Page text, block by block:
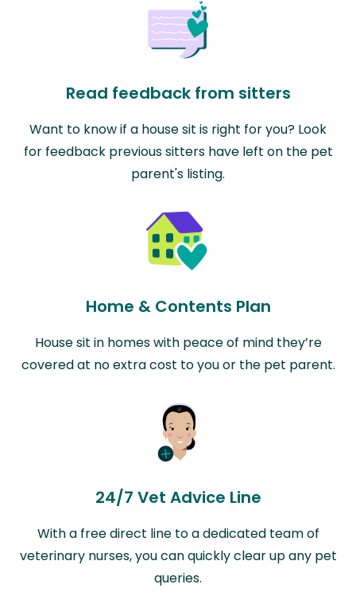
Read feedback from sitters
Want to know if a house sit is right for you? Look
for feedback previous sitters have left on the pet
parent's listing.
Home & Contents Plan
House sit in homes with peace of mind they’re
covered at no extra cost to you or the pet parent.
24/7 Vet Advice Line
With a free direct line to a dedicated team of
veterinary nurses, you can quickly clear up any pet
queries.